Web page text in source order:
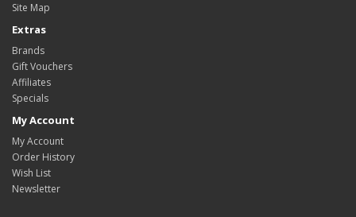
Site Map
Extras
Brands
Gift Vouchers
Affiliates
Specials
My Account
My Account
Order History
Wish List
Newsletter